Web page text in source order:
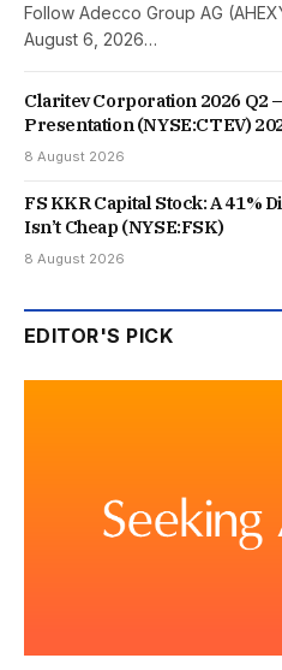
Follow Adecco Group AG
August 6, 2026…
Claritev Corporation 2026 Q2
Presentation (NYSE:CTEV)
8 August 2026
FS KKR Capital Stock: A 41%
Isn’t Cheap (NYSE:FSK)
8 August 2026
EDITOR'S PICK